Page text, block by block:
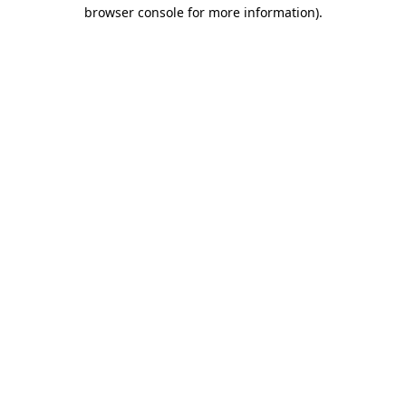
browser console for more information).